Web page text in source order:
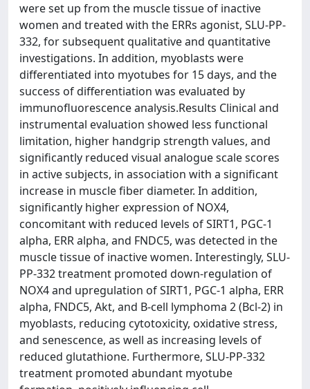
were set up from the muscle tissue of inactive
women and treated with the ERRs agonist, SLU-PP-
332, for subsequent qualitative and quantitative
investigations. In addition, myoblasts were
differentiated into myotubes for 15 days, and the
success of differentiation was evaluated by
immunofluorescence analysis.Results Clinical and
instrumental evaluation showed less functional
limitation, higher handgrip strength values, and
significantly reduced visual analogue scale scores
in active subjects, in association with a significant
increase in muscle fiber diameter. In addition,
significantly higher expression of NOX4,
concomitant with reduced levels of SIRT1, PGC-1
alpha, ERR alpha, and FNDC5, was detected in the
muscle tissue of inactive women. Interestingly, SLU-
PP-332 treatment promoted down-regulation of
NOX4 and upregulation of SIRT1, PGC-1 alpha, ERR
alpha, FNDC5, Akt, and B-cell lymphoma 2 (Bcl-2) in
myoblasts, reducing cytotoxicity, oxidative stress,
and senescence, as well as increasing levels of
reduced glutathione. Furthermore, SLU-PP-332
treatment promoted abundant myotube